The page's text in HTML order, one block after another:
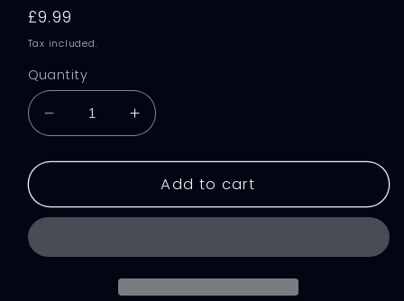
Regular
price
£9.99
Tax included.
Quantity
Decrease
quantity
for
Wire
Increase
quantity
for
Barbed
Wire
Add to cart